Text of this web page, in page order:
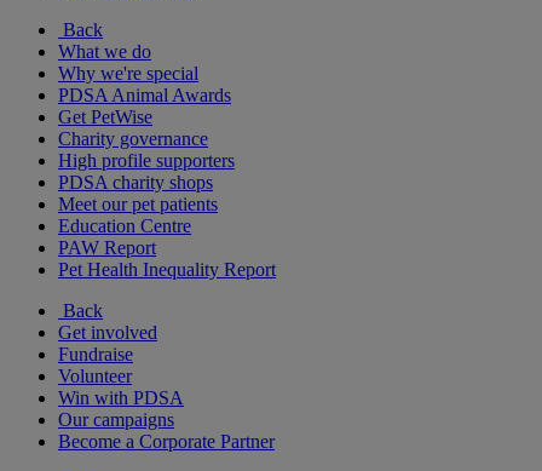
Back
What we do
Why we're special
PDSA Animal Awards
Get PetWise
Charity governance
High profile supporters
PDSA charity shops
Meet our pet patients
Education Centre
PAW Report
Pet Health Inequality Report
Back
Get involved
Fundraise
Volunteer
Win with PDSA
Our campaigns
Become a Corporate Partner